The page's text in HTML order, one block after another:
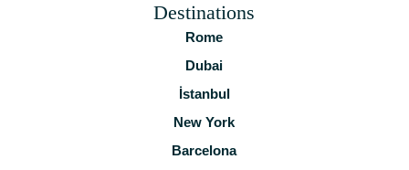
Destinations
Rome
Dubai
İstanbul
New York
Barcelona